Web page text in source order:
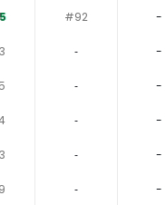
#92 -
‐ -
‐ -
‐ -
‐ -
‐ -